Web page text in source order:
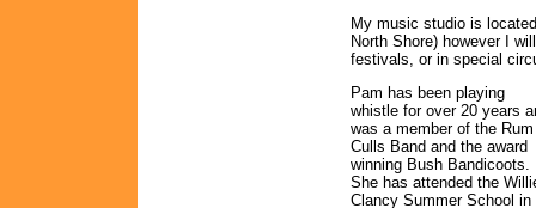
My music studio is
North Shore) however I
festivals, or in special
Pam has been playing
whistle for over 20 years
was a member of the Rum
Culls Band and the award
winning Bush Bandicoots.
She has attended the
Clancy Summer School in